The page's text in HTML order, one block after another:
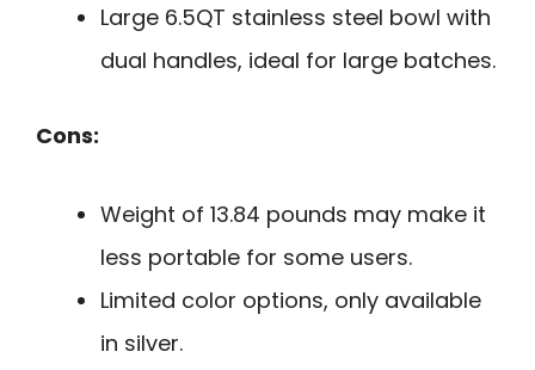
Large 6.5QT stainless steel bowl with
dual handles, ideal for large batches.
Cons:
Weight of 13.84 pounds may make it
less portable for some users.
Limited color options, only available
in silver.